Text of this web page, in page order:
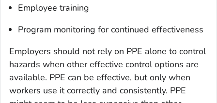
Employee training
Program monitoring for continued effectiveness
Employers should not rely on PPE alone to control
hazards when other effective control options are
available. PPE can be effective, but only when
workers use it correctly and consistently. PPE